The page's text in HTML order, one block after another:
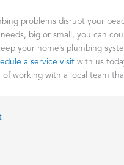
problems disrupt your
big or small, you can
your home’s plumbing
a service visit with us
working with a local team